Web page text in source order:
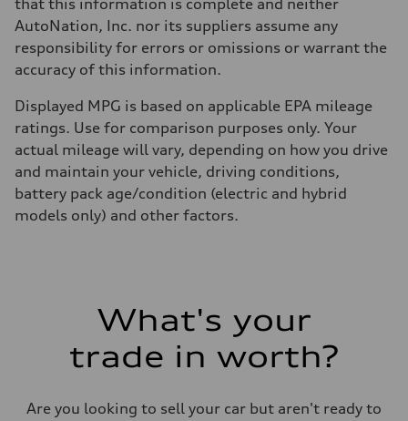
that this information is complete and neither
AutoNation, Inc. nor its suppliers assume any
responsibility for errors or omissions or warrant the
accuracy of this information.
Displayed MPG is based on applicable EPA mileage
ratings. Use for comparison purposes only. Your
actual mileage will vary, depending on how you drive
and maintain your vehicle, driving conditions,
battery pack age/condition (electric and hybrid
models only) and other factors.
What's your
trade in worth?
Are you looking to sell your car but aren't ready to